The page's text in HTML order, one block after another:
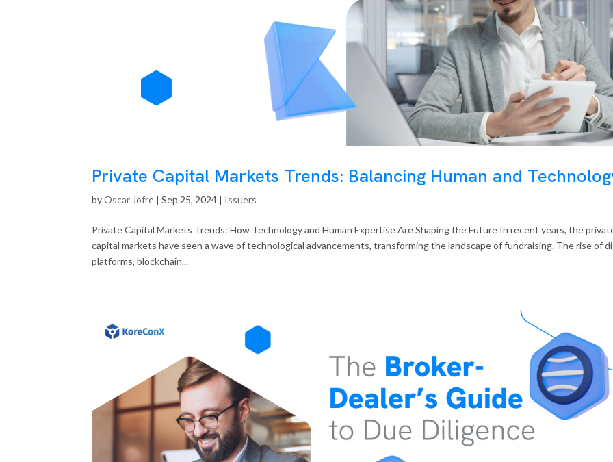
Private Capital Markets Trends: Balancing Human and
byOscar Jofre |Sep 25, 2024 | Issuers
Private Capital Markets Trends: How Technology and Human Expertise Are Shaping the Future In recent years, the
capital markets have seen a wave of technological advancements, transforming the landscape of fundraising. The rise of
platforms, blockchain...